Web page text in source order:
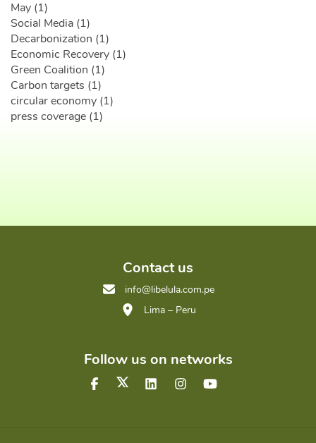
May (1)
Social Media (1)
Decarbonization (1)
Economic Recovery (1)
Green Coalition (1)
Carbon targets (1)
circular economy (1)
press coverage (1)
Contact us
info@libelula.com.pe
Lima – Peru
Follow us on networks